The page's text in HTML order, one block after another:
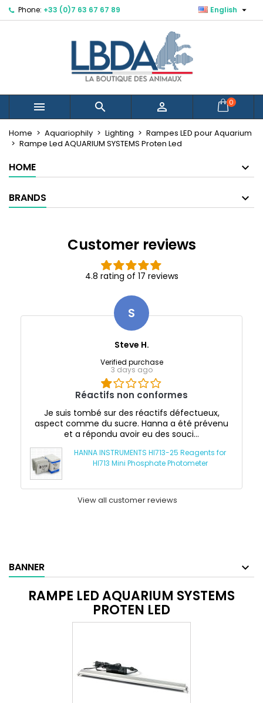
Phone: +33 (0)7 63 67 67 89 English 
   0
Home Aquariophily Lighting
Rampes LED pour Aquarium
Rampe Led AQUARIUM SYSTEMS Proten Led
HOME
BRANDS
Customer reviews
4.8 rating of 17 reviews
S
Steve H.
Verified purchase
3 days ago
Réactifs non conformes
Je suis tombé sur des réactifs défectueux,
aspect comme du sucre. Hanna a été prévenu
et a répondu avoir eu des souci...
HANNA INSTRUMENTS HI713-25 Reagents for
HI713 Mini Phosphate Photometer
View all customer reviews
BANNER
RAMPE LED AQUARIUM SYSTEMS
PROTEN LED
Mes listes d'envies ×
Créer une nouvelle liste
((modalTitle)) ×
((confirmMessage))
Create wishlist ×
Create wishlist
Sign in ×
You need to be logged in to save products in your
Cancel Sign in